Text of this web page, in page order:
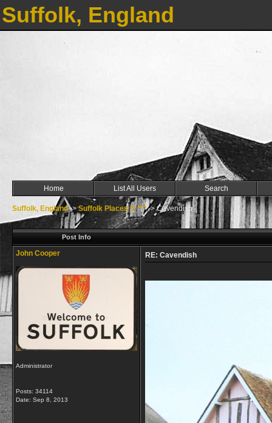
Suffolk, England
Home List All Users Search
Suffolk, England->Suffolk Places C ***->Cavendish
Post Info
John Cooper
Administrator
Posts: 34114
Date: Sep 8, 2013
RE: Cavendish